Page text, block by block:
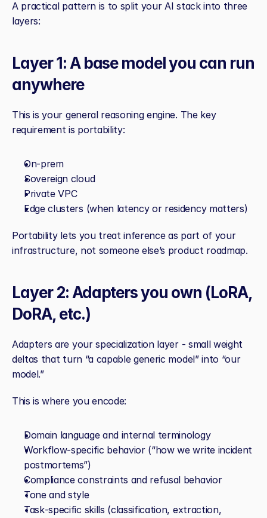
A practical pattern is to split your AI stack into three
layers:
Layer 1: A base model you can run
anywhere
This is your general reasoning engine. The key
requirement is portability:
On‑prem
Sovereign cloud
Private VPC
Edge clusters (when latency or residency matters)
Portability lets you treat inference as part of your
infrastructure, not someone else’s product roadmap.
Layer 2: Adapters you own (LoRA,
DoRA, etc.)
Adapters are your specialization layer - small weight
deltas that turn “a capable generic model” into “our
model.”
This is where you encode:
Domain language and internal terminology
Workflow‑specific behavior (“how we write incident
postmortems”)
Compliance constraints and refusal behavior
Tone and style
Task‑specific skills (classification, extraction,